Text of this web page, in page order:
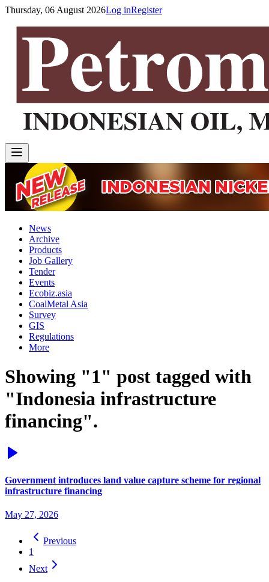
Thursday, 06 August 2026Log inRegister
News
Archive
Products
Job Gallery
Tender
Events
Ecobiz.asia
CoalMetal Asia
Survey
GIS
Regulations
More
Showing "1" post tagged with
"Indonesia infrastructure
financing".
Government introduces land value capture scheme for regional
infrastructure financing
May 27, 2026
Previous
1
Next